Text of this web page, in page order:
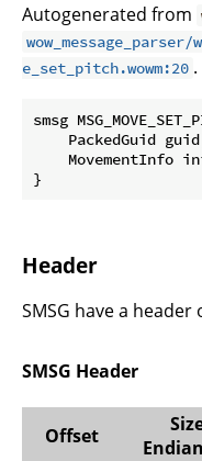
Autogenerated from
wow_message_parser/
e_set_pitch.wowm:20 .
smsg
PackedGuid
MovementInfo
}
Header
SMSG have a header
SMSG Header
Offset